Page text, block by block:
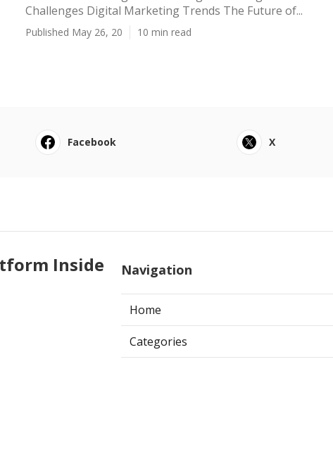
Challenges Digital Marketing Trends The Future of...
Published May 26, 20 10 min read
Facebook X
Inside
Navigation
Home
Categories